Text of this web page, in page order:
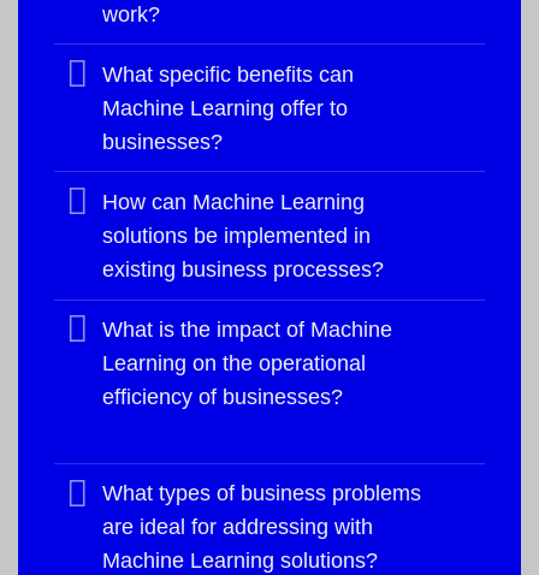
work?
What specific benefits can
Machine Learning offer to
businesses?
How can Machine Learning
solutions be implemented in
existing business processes?
What is the impact of Machine
Learning on the operational
efficiency of businesses?
What types of business problems
are ideal for addressing with
Machine Learning solutions?